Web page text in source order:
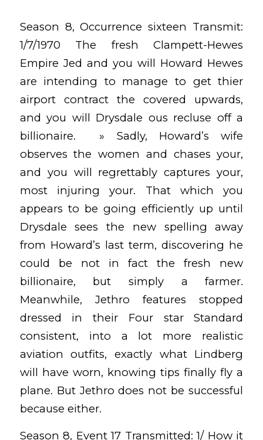
Season 8, Occurrence sixteen Transmit:
1/7/1970 The fresh Clampett-Hewes
Empire Jed and you will Howard Hewes
are intending to manage to get thier
airport contract the covered upwards,
and you will Drysdale ous recluse off a
billionaire. » Sadly, Howard’s wife
observes the women and chases your,
and you will regrettably captures your,
most injuring your. That which you
appears to be going efficiently up until
Drysdale sees the new spelling away
from Howard’s last term, discovering he
could be not in fact the fresh new
billionaire, but simply a farmer.
Meanwhile, Jethro features stopped
dressed in their Four star Standard
consistent, into a lot more realistic
aviation outfits, exactly what Lindberg
will have worn, knowing tips finally fly a
plane. But Jethro does not be successful
because either.
Season 8, Event 17 Transmitted: 1/ How it